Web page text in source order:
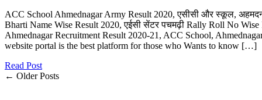
ACC School Ahmednagar Army Result 2020, एसीसी और स्कूल,
Bharti Name Wise Result 2020, एईसी सेंटर पचमढ़ी Rally Roll No
Ahmednagar Recruitment Result 2020-21, ACC School,
website portal is the best platform for those who Wants to know […]
Read Post
← Older Posts